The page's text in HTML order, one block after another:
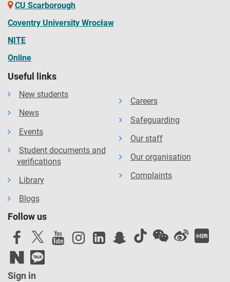
CU Scarborough
Coventry University Wrocław
NITE
Online
Useful links
New students
News
Events
Student documents and
verifications
Library
Blogs
Careers
Safeguarding
Our staff
Our organisation
Complaints
Follow us
Sign in